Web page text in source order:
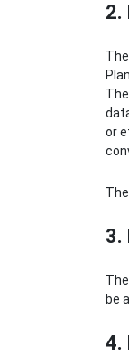
2.
or
3.
be
4.